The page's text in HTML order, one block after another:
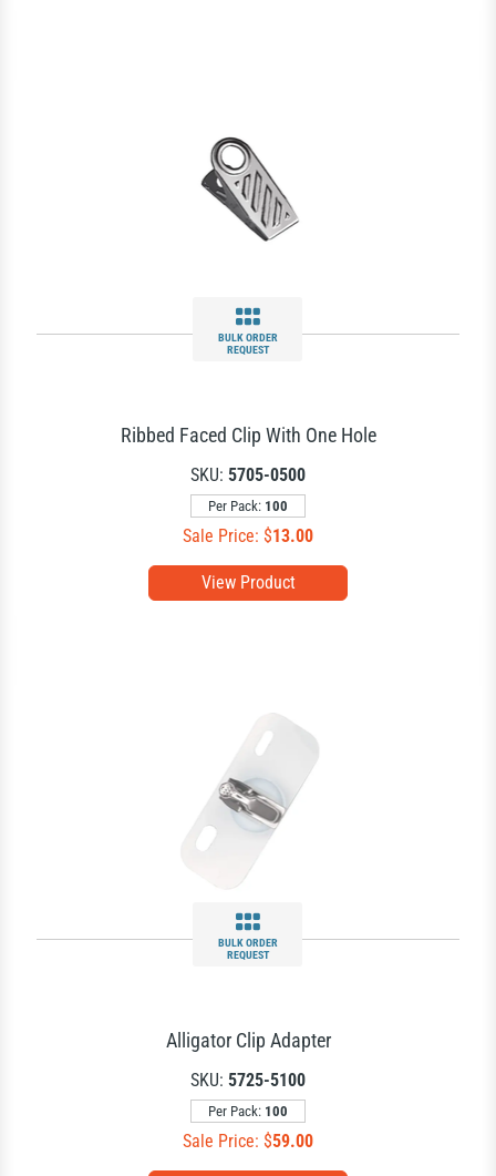
BULK ORDER
REQUEST
View Product
Ribbed Faced Clip With One Hole
SKU: 5705-0500
Per Pack: 100
Sale Price: $13.00
BULK ORDER
REQUEST
Alligator Clip Adapter
SKU: 5725-5100
Per Pack: 100
Sale Price: $59.00